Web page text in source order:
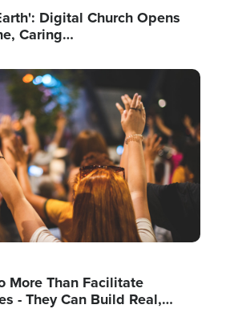
Digital Church Opens
Caring…
More Than Facilitate
- They Can Build Real,…